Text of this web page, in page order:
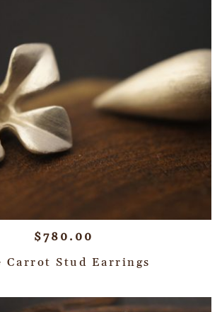
$780.00
Carrot Stud Earrings